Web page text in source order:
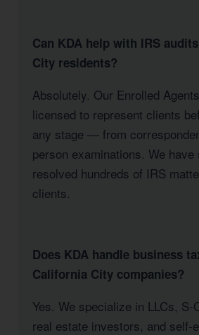
Can KDA help with IRS
City residents?
Absolutely. Our Enrolled
licensed to represent clients
any stage — from
person examinations. We
resolved hundreds of IRS
clients.
Does KDA handle business
California City companies?
Yes. We specialize in LLCs, S-
real estate investors, and self-